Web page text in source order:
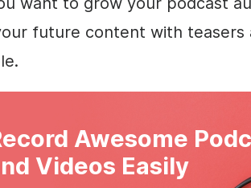
future content with teasers
Awesome
Videos Easily